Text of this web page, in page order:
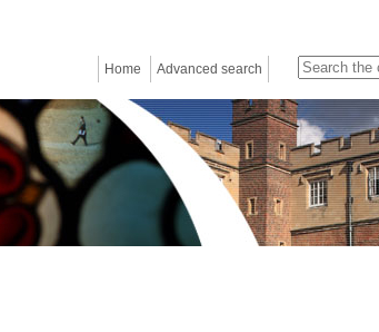
Home Advanced search